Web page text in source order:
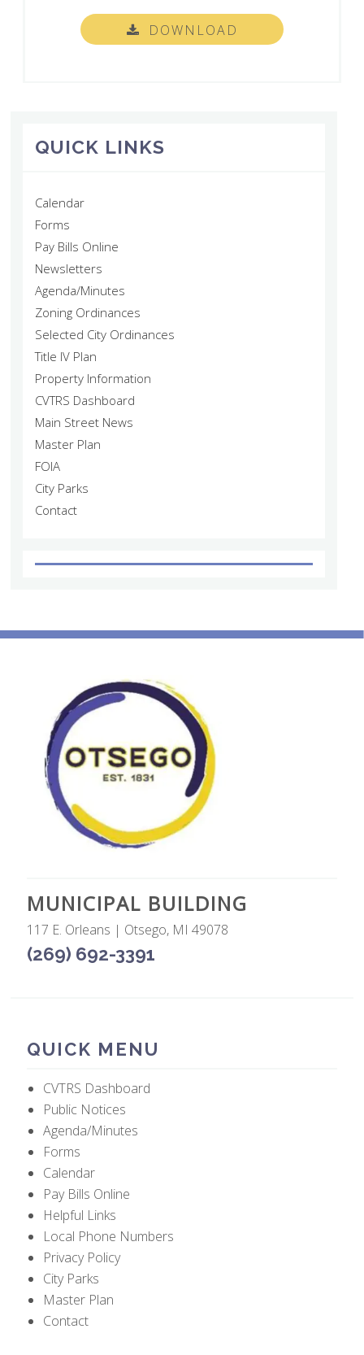
DOWNLOAD
QUICK LINKS
Calendar
Forms
Pay Bills Online
Newsletters
Agenda/Minutes
Zoning Ordinances
Selected City Ordinances
Title IV Plan
Property Information
CVTRS Dashboard
Main Street News
Master Plan
FOIA
City Parks
Contact
MUNICIPAL BUILDING
117 E. Orleans | Otsego, MI 49078
(269) 692-3391
QUICK MENU
CVTRS Dashboard
Public Notices
Agenda/Minutes
Forms
Calendar
Pay Bills Online
Helpful Links
Local Phone Numbers
Privacy Policy
City Parks
Master Plan
Contact